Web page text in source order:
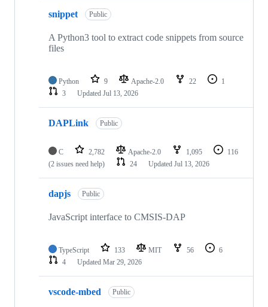
snippet Public
A Python3 tool to extract code snippets from source
files
Python 9 Apache-2.0 22
1
3
Updated Jul 13, 2026
DAPLink Public
C 2,782 Apache-2.0 1,095
116
(2 issues need help)
24 Updated Jul 13, 2026
dapjs Public
JavaScript interface to CMSIS-DAP
TypeScript 133 MIT 56
6
4
Updated Mar 29, 2026
vscode-mbed Public